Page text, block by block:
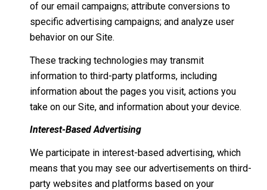
of our email campaigns; attribute conversions to
specific advertising campaigns; and analyze user
behavior on our Site.
These tracking technologies may transmit
information to third-party platforms, including
information about the pages you visit, actions you
take on our Site, and information about your device.
Interest-Based Advertising
We participate in interest-based advertising, which
means that you may see our advertisements on third-
party websites and platforms based on your